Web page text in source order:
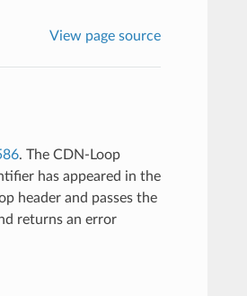
View page source
. The CDN-Loop
has appeared in the
header and passes the
returns an error